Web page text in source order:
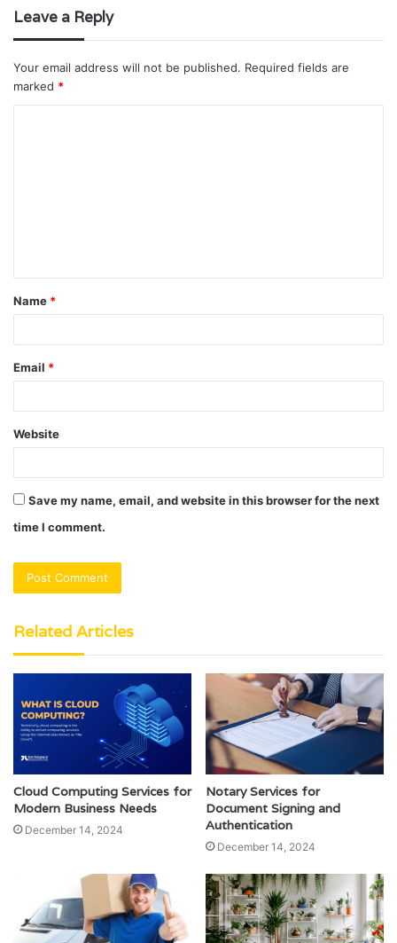
Leave a Reply
Your email address will not be published. Required fields are
marked *
t
*
Name *
Email *
Website
Save my name, email, and website in this browser for the next
time I comment.
Related Articles
Cloud Computing Services for
Modern Business Needs
December 14, 2024
Notary Services for
Document Signing and
Authentication
December 14, 2024